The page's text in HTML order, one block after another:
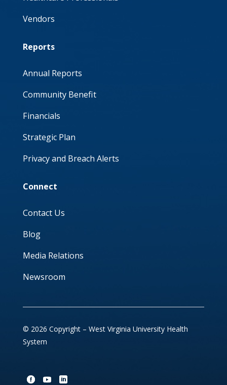
Vendors
Reports
Annual Reports
Community Benefit
Financials
Strategic Plan
Privacy and Breach Alerts
Connect
Contact Us
Blog
Media Relations
Newsroom
© 2026 Copyright – West Virginia University Health
System